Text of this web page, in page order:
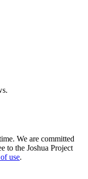
We are committed
to the Joshua Project
use.